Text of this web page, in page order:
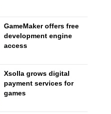
GameMaker offers free
development engine
access
Xsolla grows digital
payment services for
games